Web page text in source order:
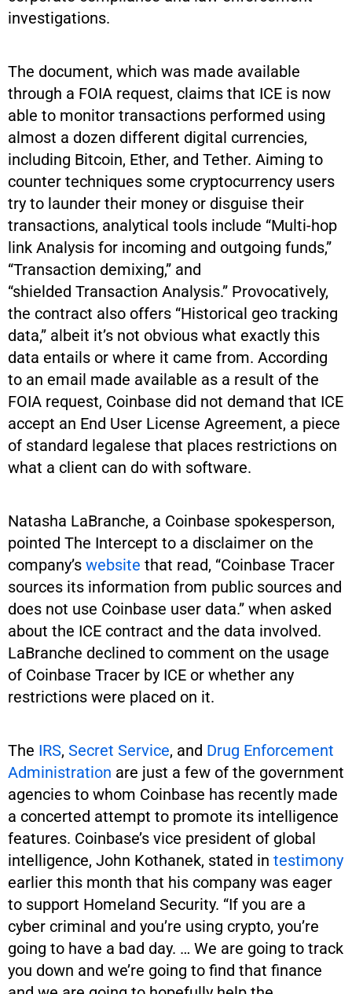
investigations.
The document, which was made available
through a FOIA request, claims that ICE is now
able to monitor transactions performed using
almost a dozen different digital currencies,
including Bitcoin, Ether, and Tether. Aiming to
counter techniques some cryptocurrency users
try to launder their money or disguise their
transactions, analytical tools include “Multi-hop
link Analysis for incoming and outgoing funds,”
“Transaction demixing,” and
“shielded Transaction Analysis.” Provocatively,
the contract also offers “Historical geo tracking
data,” albeit it’s not obvious what exactly this
data entails or where it came from. According
to an email made available as a result of the
FOIA request, Coinbase did not demand that ICE
accept an End User License Agreement, a piece
of standard legalese that places restrictions on
what a client can do with software.
Natasha LaBranche, a Coinbase spokesperson,
pointed The Intercept to a disclaimer on the
company’s website that read, “Coinbase Tracer
sources its information from public sources and
does not use Coinbase user data.” when asked
about the ICE contract and the data involved.
LaBranche declined to comment on the usage
of Coinbase Tracer by ICE or whether any
restrictions were placed on it.
The IRS, Secret Service, and Drug Enforcement
Administration are just a few of the government
agencies to whom Coinbase has recently made
a concerted attempt to promote its intelligence
features. Coinbase’s vice president of global
intelligence, John Kothanek, stated in testimony
earlier this month that his company was eager
to support Homeland Security. “If you are a
cyber criminal and you’re using crypto, you’re
going to have a bad day. … We are going to track
you down and we’re going to find that finance